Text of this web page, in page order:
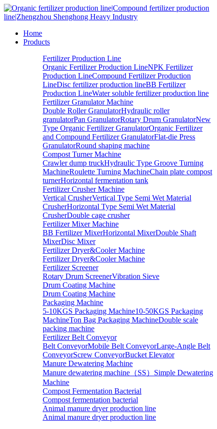
Home
Products
Fertilizer Production Line
Organic Fertilizer Production LineNPK Fertilizer
Production LineCompound Fertilizer Production
LineDisc fertilizer production lineBB Fertilizer
Production LineWater soluble fertilizer production line
Fertilizer Granulator Machine
Double Roller GranulatorHydraulic roller
granulatorPan GranulatorRotary Drum GranulatorNew
Type Organic Fertilizer GranulatorOrganic Fertilizer
and Compound Fertilizer GranulatorFlat-die Press
GranulatorRound shaping machine
Compost Turner Machine
Crawler dump truckHydraulic Type Groove Turning
MachineRoulette Turning MachineChain plate compost
turnerHorizontal fermentation tank
Fertilizer Crusher Machine
Vertical CrusherVertical Type Semi Wet Material
CrusherHorizontal Type Semi Wet Material
CrusherDouble cage crusher
Fertilizer Mixer Machine
BB Fertilizer MixerHorizontal MixerDouble Shaft
MixerDisc Mixer
Fertilizer Dryer&Cooler Machine
Fertilizer Dryer&Cooler Machine
Fertilizer Screener
Rotary Drum ScreenerVibration Sieve
Drum Coating Machine
Drum Coating Machine
Packaging Machine
5-10KGS Packaging Machine10-50KGS Packaging
MachineTon Bag Packaging MachineDouble scale
packing machine
Fertilizer Belt Conveyor
Belt ConveyorMobile Belt ConveyorLarge-Angle Belt
ConveyorScrew ConveyorBucket Elevator
Manure Dewatering Machine
Manure dewatering machine（SS） Simple Dewatering
Machine
Compost Fermentation Bacterial
Compost fermentation bacterial
Animal manure dryer production line
Animal manure dryer production line